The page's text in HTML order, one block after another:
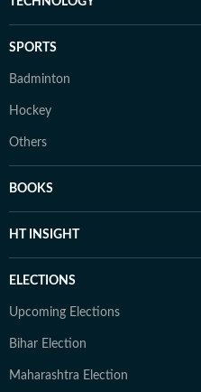
SPORTS
Badminton
Hockey
Others
BOOKS
HT INSIGHT
ELECTIONS
Upcoming Elections
Bihar Election
Maharashtra Election